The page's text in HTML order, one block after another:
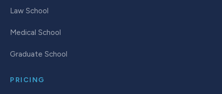
Law School
Medical School
Graduate School
PRICING